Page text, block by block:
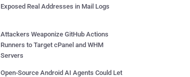
Exposed Real Addresses in Mail Logs
Attackers Weaponize GitHub Actions
Runners to Target cPanel and WHM
Servers
Open-Source Android AI Agents Could Let